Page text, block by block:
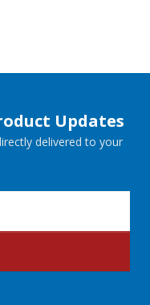
Updates
delivered to your